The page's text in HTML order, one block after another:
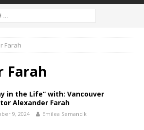
Farah
Farah
in the Life” with: Vancouver
Alexander Farah
9, 2024 Emilea Semancik